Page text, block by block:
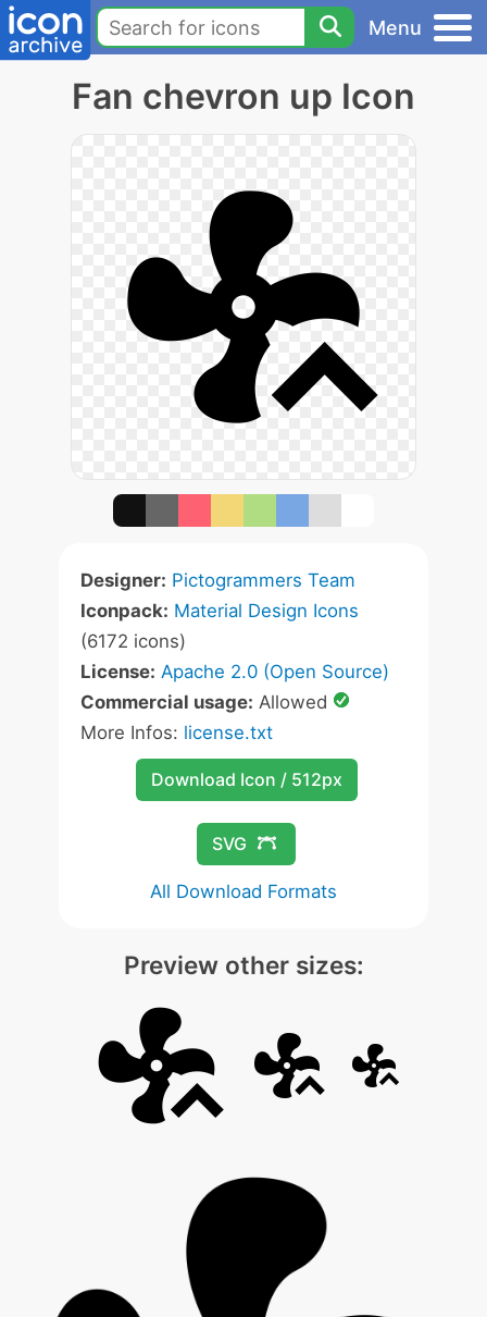
Menu
Fan chevron up Icon
Designer: Pictogrammers Team
Iconpack: Material Design Icons
(6172 icons)
License: Apache 2.0 (Open Source)
Commercial usage: Allowed
More Infos: license.txt
Download Icon / 512px
SVG
All Download Formats
Preview other sizes: